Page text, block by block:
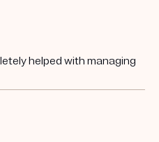
helped with managing